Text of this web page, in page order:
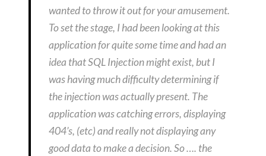
wanted to throw it out for your amusement.
To set the stage, I had been looking at this
application for quite some time and had an
idea that SQL Injection might exist, but I
was having much difficulty determining if
the injection was actually present. The
application was catching errors, displaying
404’s, (etc) and really not displaying any
good data to make a decision. So …. the